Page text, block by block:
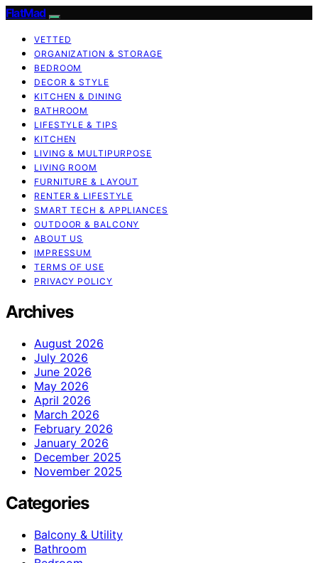
FlatMad
VETTED
ORGANIZATION & STORAGE
BEDROOM
DECOR & STYLE
KITCHEN & DINING
BATHROOM
LIFESTYLE & TIPS
KITCHEN
LIVING & MULTIPURPOSE
LIVING ROOM
FURNITURE & LAYOUT
RENTER & LIFESTYLE
SMART TECH & APPLIANCES
OUTDOOR & BALCONY
ABOUT US
IMPRESSUM
TERMS OF USE
PRIVACY POLICY
Archives
August 2026
July 2026
June 2026
May 2026
April 2026
March 2026
February 2026
January 2026
December 2025
November 2025
Categories
Balcony & Utility
Bathroom